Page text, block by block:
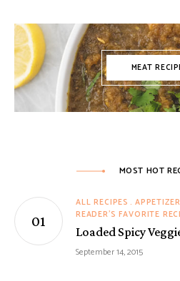
MEAT
MOST HOT
ALL RECIPES
READER'S FAVORITE
Loaded Spicy
September 14, 2015